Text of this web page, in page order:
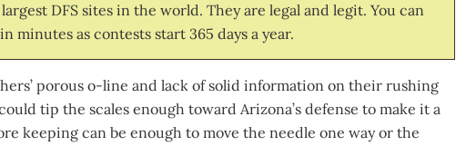
DFS sites in the world. They are legal and legit. You can
minutes as contests start 365 days a year.
porous o-line and lack of solid information on their rushing
tip the scales enough toward Arizona’s defense to make it a
keeping can be enough to move the needle one way or the